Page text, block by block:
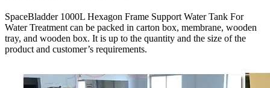
SpaceBladder 1000L Hexagon Frame Support Water Tank For
Water Treatment can be packed in carton box, membrane, wooden
tray, and wooden box. It is up to the quantity and the size of the
product and customer’s requirements.